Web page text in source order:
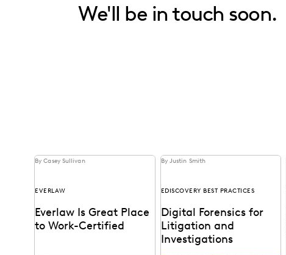
We'll be in touch soon.
By Casey Sullivan
EVERLAW
Everlaw Is Great Place
to Work-Certified
By Justin Smith
EDISCOVERY BEST PRACTICES
Digital Forensics for
Litigation and
Investigations